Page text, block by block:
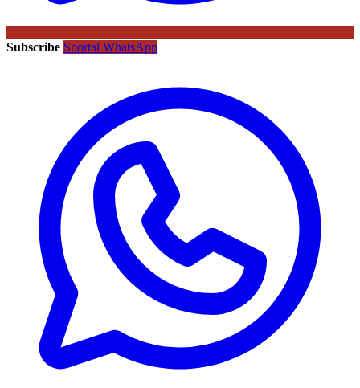
Subscribe Sportal WhatsApp